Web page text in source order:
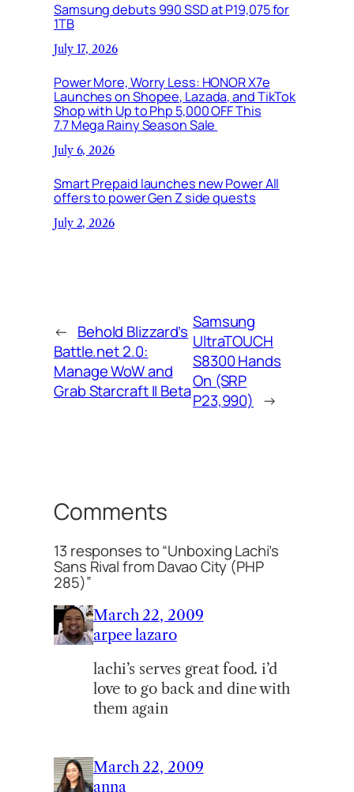
Samsung debuts 990 SSD at P19,075 for
1TB
July 17, 2026
Power More, Worry Less: HONOR X7e
Launches on Shopee, Lazada, and TikTok
Shop with Up to Php 5,000 OFF This
7.7 Mega Rainy Season Sale
July 6, 2026
Smart Prepaid launches new Power All
offers to power Gen Z side quests
July 2, 2026
← Behold Blizzard’s
Battle.net 2.0:
Manage WoW and
Grab Starcraft II Beta
Samsung
UltraTOUCH
S8300 Hands
On (SRP
P23,990) →
Comments
13 responses to “Unboxing Lachi’s
Sans Rival from Davao City (PHP
285)”
March 22, 2009
arpee lazaro
lachi’s serves great food. i’d
love to go back and dine with
them again
March 22, 2009
anna